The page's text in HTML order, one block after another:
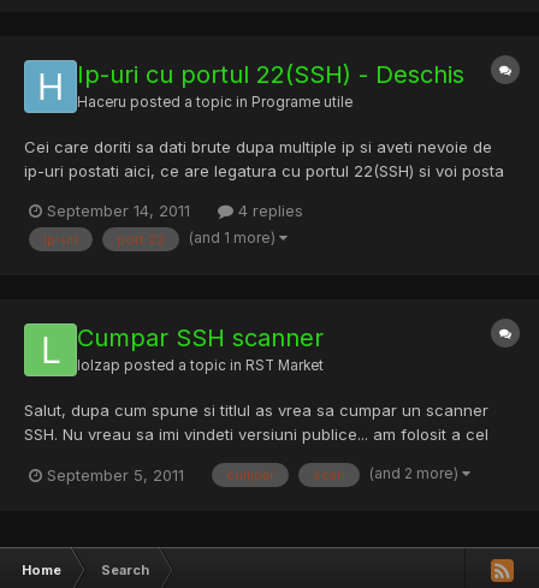
Ip-uri cu portul 22(SSH) - Deschis
Haceru posted a topic in Programe utile
Cei care doriti sa dati brute dupa multiple ip si aveti nevoie de
ip-uri postati aici, ce are legatura cu portul 22(SSH) si voi posta
Data: Marti 14.09.2011 - Vizitati Proaspete: IP Country: Romania
Tip: SSH Port: 22 Nr: 31.249 Data: Mar...
September 14, 2011 4 replies
ip-uri port 22 (and 1 more)
Cumpar SSH scanner
lolzap posted a topic in RST Market
Salut, dupa cum spune si titlul as vrea sa cumpar un scanner
SSH. Nu vreau sa imi vindeti versiuni publice... am folosit a cel
unic, facut de propria mana. As putea oferi 10 euro transfer
September 5, 2011 cumpar scan (and 2 more)
Home Search